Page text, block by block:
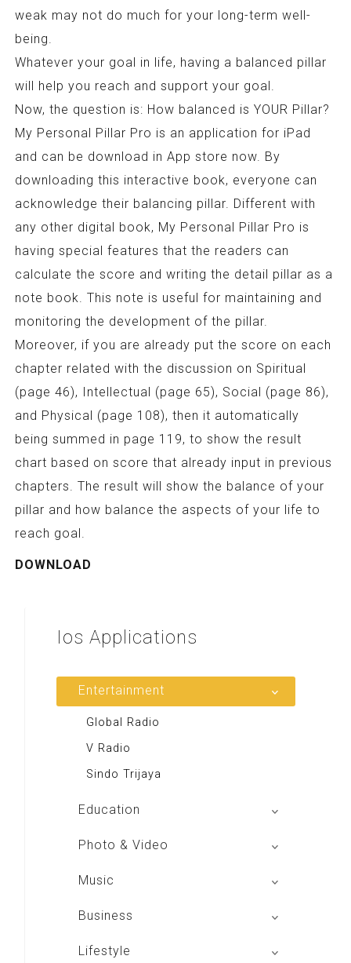
weak may not do much for your long-term well-
being.
Whatever your goal in life, having a balanced pillar
will help you reach and support your goal.
Now, the question is: How balanced is YOUR Pillar?
My Personal Pillar Pro is an application for iPad
and can be download in App store now. By
downloading this interactive book, everyone can
acknowledge their balancing pillar. Different with
any other digital book, My Personal Pillar Pro is
having special features that the readers can
calculate the score and writing the detail pillar as a
note book. This note is useful for maintaining and
monitoring the development of the pillar.
Moreover, if you are already put the score on each
chapter related with the discussion on Spiritual
(page 46), Intellectual (page 65), Social (page 86),
and Physical (page 108), then it automatically
being summed in page 119, to show the result
chart based on score that already input in previous
chapters. The result will show the balance of your
pillar and how balance the aspects of your life to
reach goal.
DOWNLOAD
Ios Applications
Entertainment
Global Radio
V Radio
Sindo Trijaya
Education
Buku BSE
Photo & Video
Shoot n Share
Music
Radio Dangdut Indonesia
Business
DBO Indonesia HD
Lifestyle